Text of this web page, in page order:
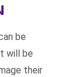
be
will be
their